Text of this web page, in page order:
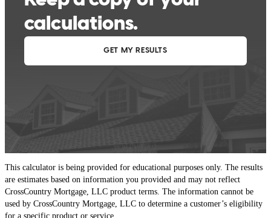
This calculator is being provided for educational purposes only. The results
are estimates based on information you provided and may not reflect
CrossCountry Mortgage, LLC product terms. The information cannot be
used by CrossCountry Mortgage, LLC to determine a customer’s eligibility
for a specific product or service.